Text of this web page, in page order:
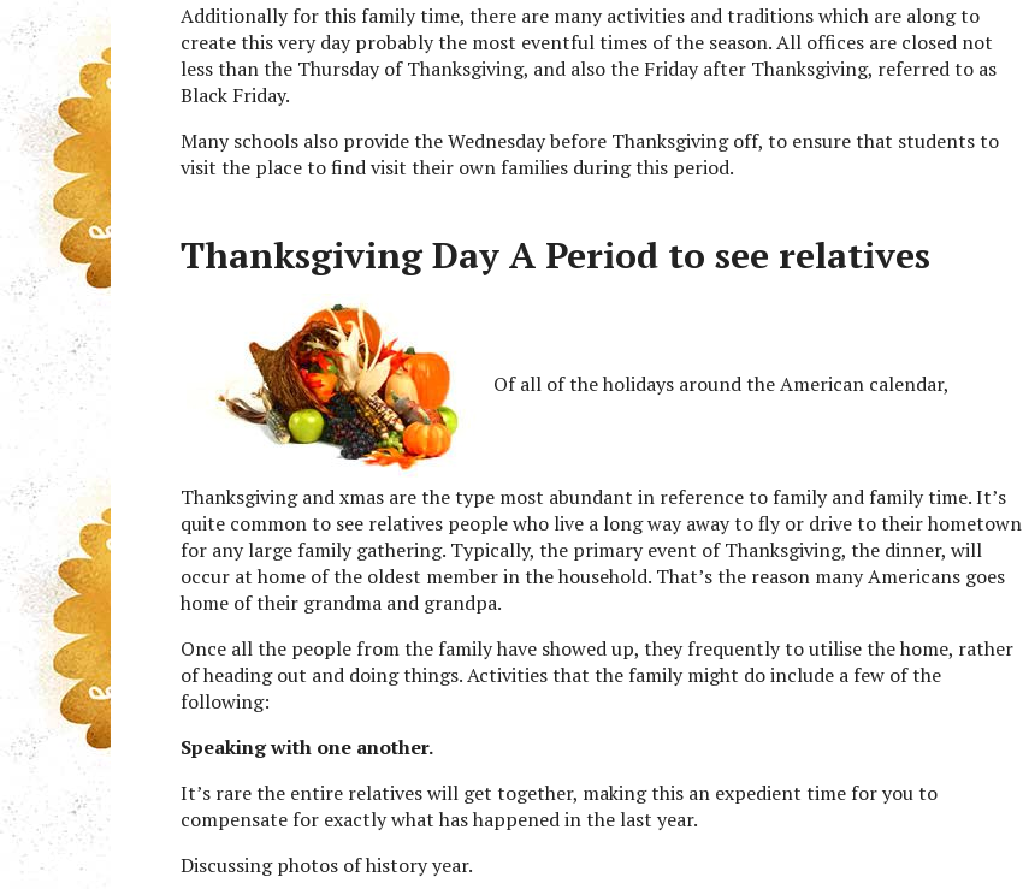
Additionally for this family time, there are many activities and traditions which are along to
create this very day probably the most eventful times of the season. All offices are closed not
less than the Thursday of Thanksgiving, and also the Friday after Thanksgiving, referred to as
Black Friday.
Many schools also provide the Wednesday before Thanksgiving off, to ensure that students to
visit the place to find visit their own families during this period.
Thanksgiving Day A Period to see relatives
Of all of the holidays around the American calendar,
Thanksgiving and xmas are the type most abundant in reference to family and family time. It’s
quite common to see relatives people who live a long way away to fly or drive to their hometown
for any large family gathering. Typically, the primary event of Thanksgiving, the dinner, will
occur at home of the oldest member in the household. That’s the reason many Americans goes
home of their grandma and grandpa.
Once all the people from the family have showed up, they frequently to utilise the home, rather
of heading out and doing things. Activities that the family might do include a few of the
following:
Speaking with one another.
It’s rare the entire relatives will get together, making this an expedient time for you to
compensate for exactly what has happened in the last year.
Discussing photos of history year.